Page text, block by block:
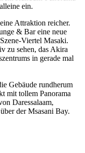
ein.
Attraktion reicher.
& Bar eine neue
Viertel Masaki.
zu sehen, das Akira
in gerade mal
Gebäude rundherum
mit tollem Panorama
Daressalaam,
der Msasani Bay.